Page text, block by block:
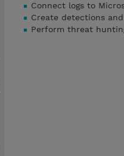
Connect logs to
Create detections
Perform threat